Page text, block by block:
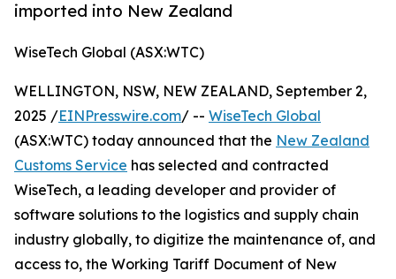
imported into New Zealand
WiseTech Global (ASX:WTC)
WELLINGTON, NSW, NEW ZEALAND, September 2,
2025 /EINPresswire.com/ -- WiseTech Global
(ASX:WTC) today announced that the New Zealand
Customs Service has selected and contracted
WiseTech, a leading developer and provider of
software solutions to the logistics and supply chain
industry globally, to digitize the maintenance of, and
access to, the Working Tariff Document of New